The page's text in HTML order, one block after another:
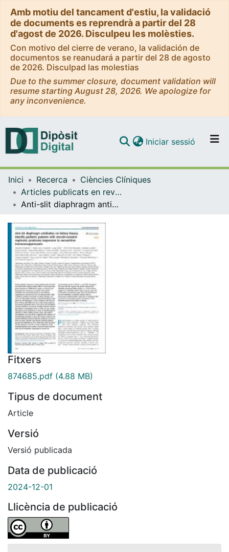
Amb motiu del tancament d'estiu, la validació
de documents es reprendrà a partir del 28
d'agost de 2026. Disculpeu les molèsties.
Con motivo del cierre de verano, la validación de
documentos se reanudará a partir del 28 de agosto
de 2026. Disculpad las molestias
Due to the summer closure, document validation will
resume starting August 28, 2026. We apologize for
any inconvenience.
Navega per tot el DD
Com publicar
Iniciar sessió (current)
Inici Recerca
Ciències Clíniques
Articles publicats en revistes (Ciències Clíniques)
Anti-slit diaphragm antibodies on kidney biopsy identify pediatric patients with steroid-resistant nephrotic syndrome responsive to second-line immunosuppressants
Fitxers
874685.pdf (4.88 MB)
Tipus de document
Article
Versió
Versió publicada
Data de publicació
2024-12-01
Llicència de publicació